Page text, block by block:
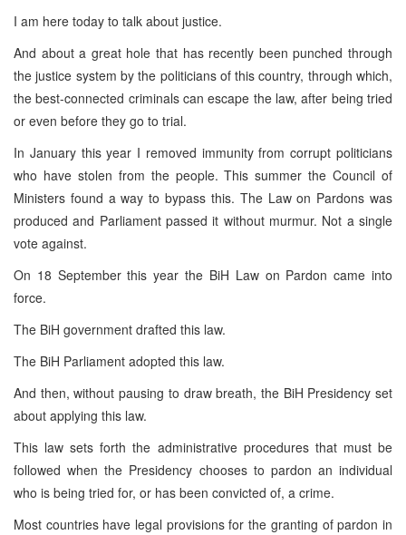
I am here today to talk about justice.
And about a great hole that has recently been punched through
the justice system by the politicians of this country, through which,
the best-connected criminals can escape the law, after being tried
or even before they go to trial.
In January this year I removed immunity from corrupt politicians
who have stolen from the people. This summer the Council of
Ministers found a way to bypass this. The Law on Pardons was
produced and Parliament passed it without murmur. Not a single
vote against.
On 18 September this year the BiH Law on Pardon came into
force.
The BiH government drafted this law.
The BiH Parliament adopted this law.
And then, without pausing to draw breath, the BiH Presidency set
about applying this law.
This law sets forth the administrative procedures that must be
followed when the Presidency chooses to pardon an individual
who is being tried for, or has been convicted of, a crime.
Most countries have legal provisions for the granting of pardon in